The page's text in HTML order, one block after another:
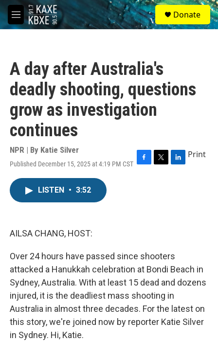
Skip to main content
M
e
S
e
a
Donate
A day after Australia's
deadly shooting, questions
grow as investigation
continues
NPR | By Katie Silver
Published December 15, 2025 at 4:19 PM CST F
T
L
Print
LISTEN • 3:52
AILSA CHANG, HOST:
Over 24 hours have passed since shooters
attacked a Hanukkah celebration at Bondi Beach in
Sydney, Australia. With at least 15 dead and dozens
injured, it is the deadliest mass shooting in
Australia in almost three decades. For the latest on
this story, we're joined now by reporter Katie Silver
in Sydney. Hi, Katie.